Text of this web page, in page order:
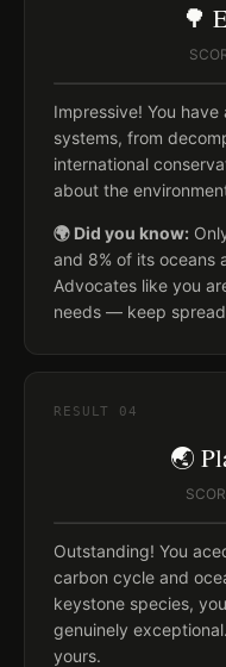
🌳
Impressive! You
systems, from
international
about the
🌍 Did you know:
and 8% of its oceans
Advocates like you
needs — keep
RESULT 04
🌏
Outstanding! You
carbon cycle and
keystone species,
genuinely
yours.